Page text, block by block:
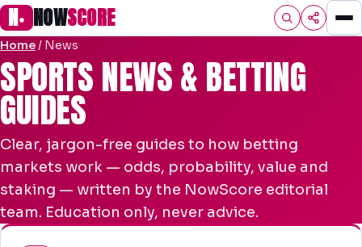
N● NOWSCORE
HOME
FOOTBALL
AFL
NRL
MLB
Home/ News
SPORTS NEWS & BETTING
GUIDES
Clear, jargon-free guides to how betting
markets work — odds, probability, value and
staking — written by the NowScore editorial
team. Education only, never advice.